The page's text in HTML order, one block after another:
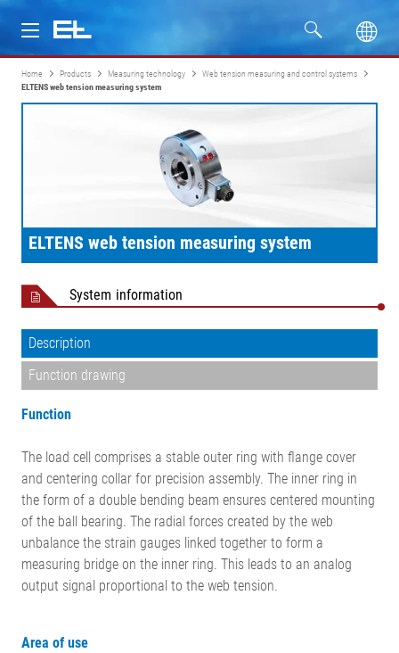
Products
Company
Home Products Measuring technology
Web tension measuring and control systems
ELTENS web tension measuring system
ELTENS web tension measuring system
System information
Description
Function drawing
Function
The load cell comprises a stable outer ring with flange cover
and centering collar for precision assembly. The inner ring in
the form of a double bending beam ensures centered mounting
of the ball bearing. The radial forces created by the web
unbalance the strain gauges linked together to form a
measuring bridge on the inner ring. This leads to an analog
output signal proportional to the web tension.
Area of use